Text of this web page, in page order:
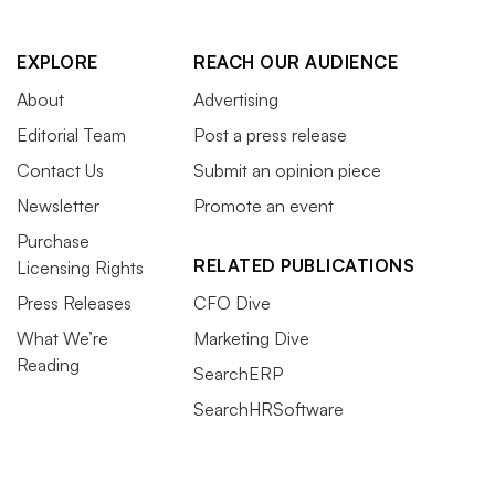
EXPLORE
About
Editorial Team
Contact Us
Newsletter
Purchase
Licensing Rights
Press Releases
What We’re
Reading
REACH OUR AUDIENCE
Advertising
Post a press release
Submit an opinion piece
Promote an event
RELATED PUBLICATIONS
CFO Dive
Marketing Dive
SearchERP
SearchHRSoftware